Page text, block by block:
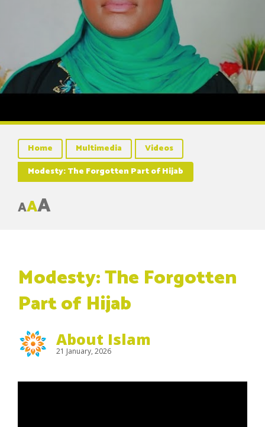
Home Multimedia
Videos
Modesty: The Forgotten Part of Hijab
AAA
Modesty: The Forgotten
Part of Hijab
About Islam
21 January, 2026